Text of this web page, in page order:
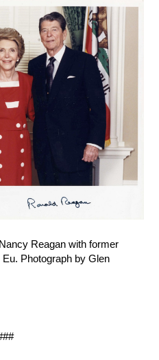
Reagan with former
Photograph by Glen